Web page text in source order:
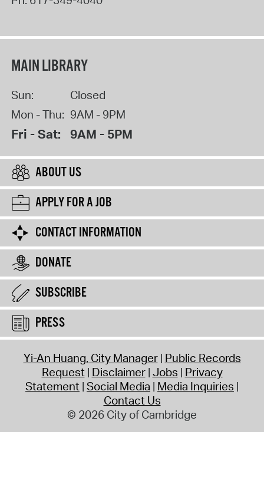
MAIN LIBRARY
Sun:
Closed
Mon - Thu: 9AM - 9PM
Fri - Sat: 9AM - 5PM
ABOUT US
APPLY FOR A JOB
CONTACT INFORMATION
DONATE
SUBSCRIBE
PRESS
Yi-An Huang, City Manager Public Records
Request Disclaimer Jobs Privacy
Statement Social Media Media Inquiries
Contact Us
© 2026 City of Cambridge